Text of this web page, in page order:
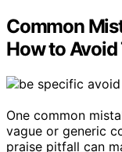
Common
How to Avoid
One common
vague or generic
praise pitfall can